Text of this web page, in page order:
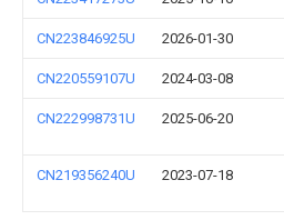
CN223846925U 2026-01-30
CN220559107U 2024-03-08
CN222998731U 2025-06-20
CN219356240U 2023-07-18